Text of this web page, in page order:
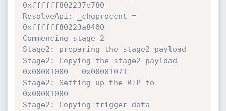
0xffffff802237e780
ResolveApi: _chgproccnt =
0xffffff80223a8400
Commencing stage 2
Stage2: preparing the stage2 payload
Stage2: Copying the stage2 payload
0x00001000 - 0x00001071
Stage2: Setting up the RIP to
0x00001000
Stage2: Copying trigger data